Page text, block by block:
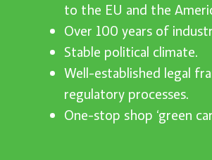
to the EU and the
Over 100 years of
Stable political climate.
Well-established legal
regulatory processes.
One-stop shop ‘green